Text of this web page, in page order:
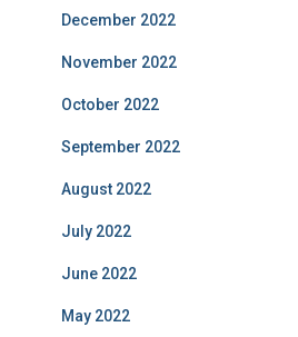
December 2022
November 2022
October 2022
September 2022
August 2022
July 2022
June 2022
May 2022